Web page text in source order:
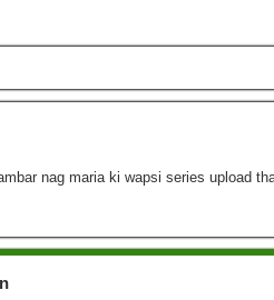
nag maria ki wapsi series upload